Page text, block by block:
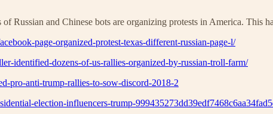
Russian and Chinese bots are organizing protests in America. This
page-organized-protest-texas-different-russian-page-l/
identified-dozens-of-us-rallies-organized-by-russian-troll-farm/
pro-anti-trump-rallies-to-sow-discord-2018-2
election-influencers-trump-